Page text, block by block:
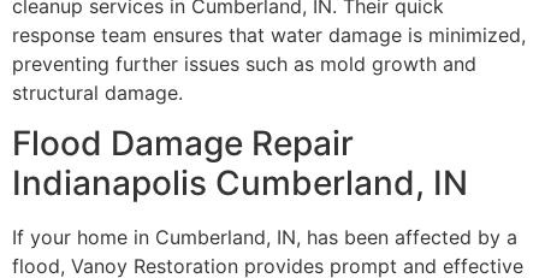
cleanup services in Cumberland, IN. Their quick
response team ensures that water damage is minimized,
preventing further issues such as mold growth and
structural damage.
Flood Damage Repair
Indianapolis Cumberland, IN
If your home in Cumberland, IN, has been affected by a
flood, Vanoy Restoration provides prompt and effective